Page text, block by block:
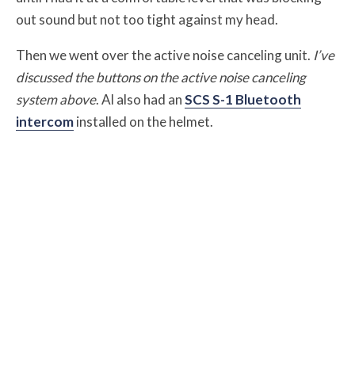
out sound but not too tight against my head.
Then we went over the active noise canceling unit. I’ve
discussed the buttons on the active noise canceling
system above. Al also had anSCS S-1 Bluetooth
intercominstalled on the helmet.